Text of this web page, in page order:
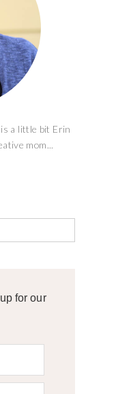
is a little bit Erin
mom...
for our